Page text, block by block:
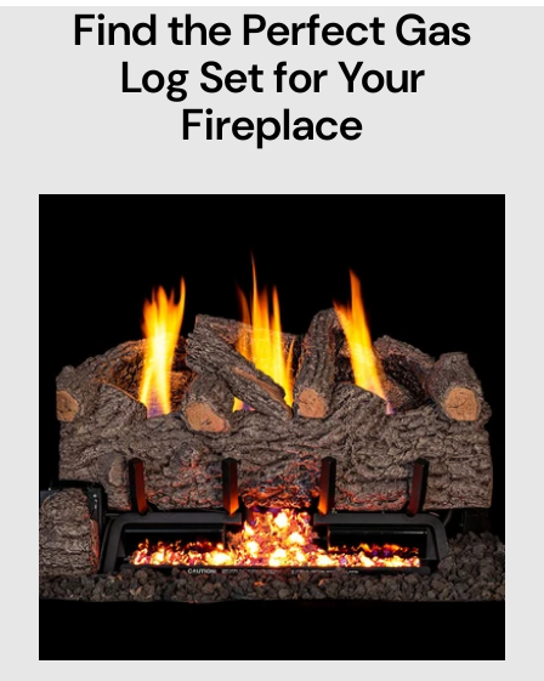
Find the Perfect Gas
Log Set for Your
Fireplace